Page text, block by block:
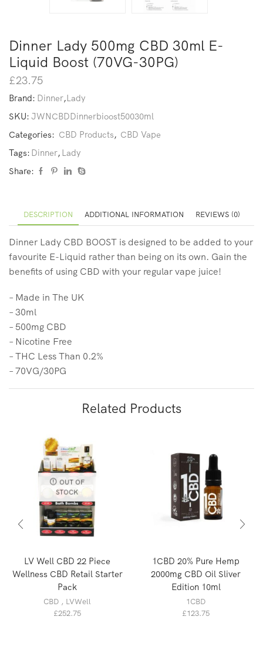
Dinner Lady 500mg CBD 30ml E-
Liquid Boost (70VG-30PG)
£23.75
Brand: Dinner,Lady
SKU: JWNCBDDinnerbioost50030ml
Categories: CBD Products, CBD Vape
Tags: Dinner, Lady
Share:
DESCRIPTION ADDITIONAL INFORMATION REVIEWS (0)
Dinner Lady CBD BOOST is designed to be added to your
favourite E-Liquid rather than being on its own. Gain the
benefits of using CBD with your regular vape juice!
– Made in The UK
– 30ml
– 500mg CBD
– Nicotine Free
– THC Less Than 0.2%
– 70VG/30PG
Related Products
OUT OF
STOCK
LV Well CBD 22 Piece
Wellness CBD Retail Starter
Pack
CBD , LVWell
£252.75
1CBD 20% Pure Hemp
2000mg CBD Oil Sliver
Edition 10ml
1CBD
£123.75